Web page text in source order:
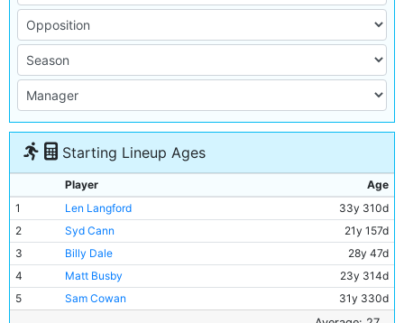
Starting Lineup Ages
Player
Age
1
Len Langford
33y 310d
2
Syd Cann
21y 157d
3
Billy Dale
28y 47d
4
Matt Busby
23y 314d
5
Sam Cowan
31y 330d